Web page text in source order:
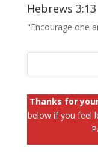
Hebrews 3:13
"Encourage one
Thanks for
below if you feel